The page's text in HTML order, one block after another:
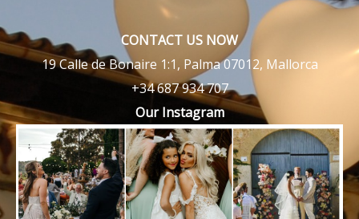
CONTACT US NOW
19 Calle de Bonaire 1:1, Palma 07012, Mallorca
+34 687 934 707
Our Instagram